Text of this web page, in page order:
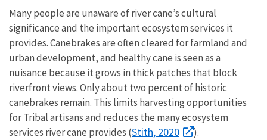
Many people are unaware of river cane’s cultural
significance and the important ecosystem services it
provides. Canebrakes are often cleared for farmland and
urban development, and healthy cane is seen as a
nuisance because it grows in thick patches that block
riverfront views. Only about two percent of historic
canebrakes remain. This limits harvesting opportunities
for Tribal artisans and reduces the many ecosystem
services river cane provides (Stith, 2020 ).